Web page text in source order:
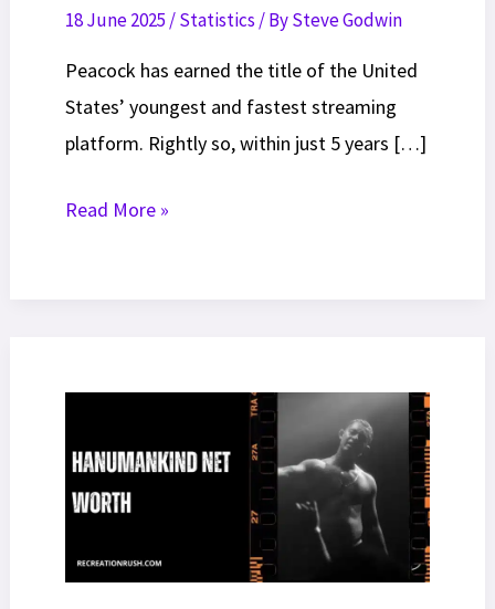
18 June 2025/Statistics/ BySteve Godwin
Peacock has earned the title of the United
States’ youngest and fastest streaming
platform. Rightly so, within just 5 years […]
Peacock
&
Insights
Read More »